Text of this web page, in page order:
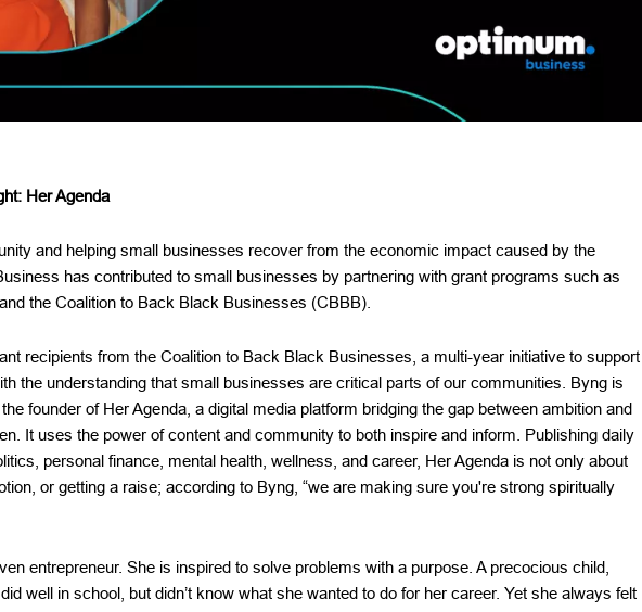
Her Agenda
and helping small businesses recover from the economic impact caused by the
has contributed to small businesses by partnering with grant programs such as
the Coalition to Back Black Businesses (CBBB).
recipients from the Coalition to Back Black Businesses, a multi-year initiative to support
the understanding that small businesses are critical parts of our communities. Byng is
founder of Her Agenda, a digital media platform bridging the gap between ambition and
It uses the power of content and community to both inspire and inform. Publishing daily
personal finance, mental health, wellness, and career, Her Agenda is not only about
or getting a raise; according to Byng, “we are making sure you're strong spiritually
entrepreneur. She is inspired to solve problems with a purpose. A precocious child,
well in school, but didn’t know what she wanted to do for her career. Yet she always felt